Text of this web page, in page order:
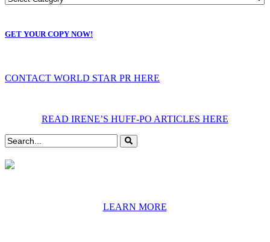
GET YOUR COPY NOW!
CONTACT WORLD STAR PR HERE
READ IRENE’S HUFF-PO ARTICLES HERE
LEARN MORE